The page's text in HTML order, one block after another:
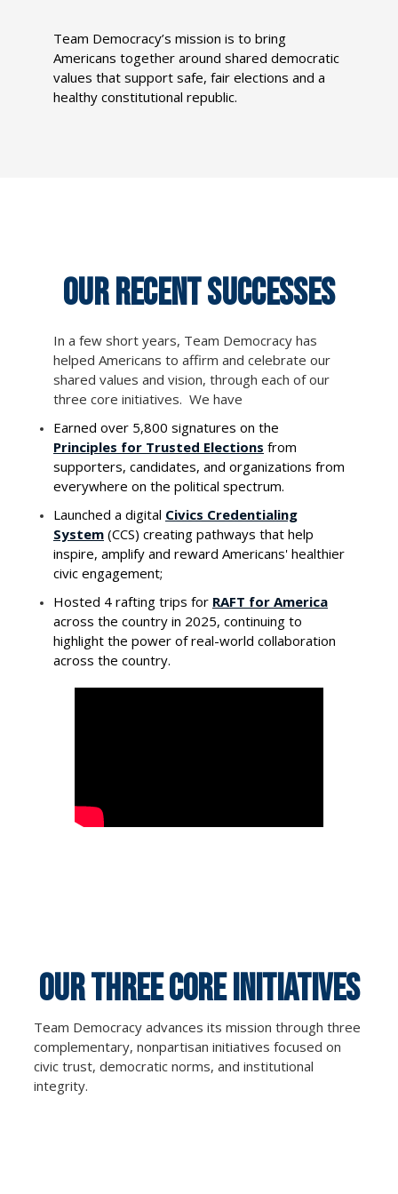
Team Democracy’s mission is to bring
Americans together around shared democratic
values that support safe, fair elections and a
healthy constitutional republic.
OUR RECENT SUCCESSES
In a few short years, Team Democracy has
helped Americans to affirm and celebrate our
shared values and vision, through each of our
three core initiatives. We have
Earned over 5,800 signatures on the
Principles for Trusted Elections from
supporters, candidates, and organizations from
everywhere on the political spectrum.
Launched a digital Civics Credentialing
System (CCS) creating pathways that help
inspire, amplify and reward Americans' healthier
civic engagement;
Hosted 4 rafting trips for RAFT for America
across the country in 2025, continuing to
highlight the power of real-world collaboration
across the country.
OUR THREE CORE Initiatives
Team Democracy advances its mission through three
complementary, nonpartisan initiatives focused on
civic trust, democratic norms, and institutional
integrity.